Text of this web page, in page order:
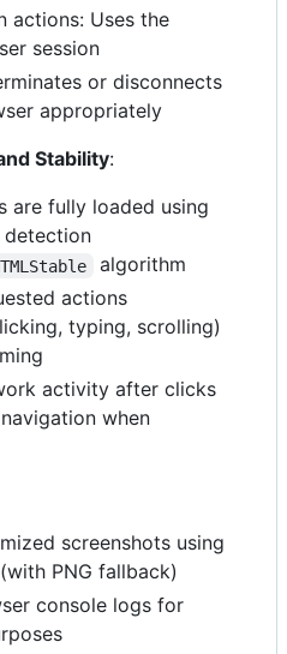
actions: Uses the
session
or disconnects
appropriately
Stability:
are fully loaded using
detection
algorithm
actions
typing, scrolling)
activity after clicks
when
screenshots using
PNG fallback)
console logs for